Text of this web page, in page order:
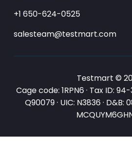
+1 650-624-0525
salesteam@testmart.com
Testmart ©
Cage code: 1RPN6 · Tax ID:
Q90079 · UIC: N3836 · D&B: